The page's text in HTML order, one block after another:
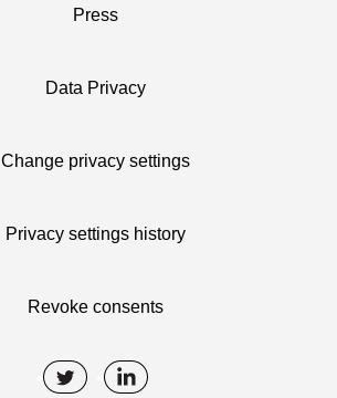
Press
Data Privacy
Change privacy settings
Privacy settings history
Revoke consents